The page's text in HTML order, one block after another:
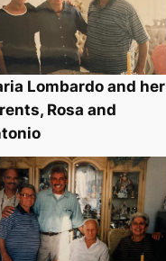
Lombardo and her
Rosa and